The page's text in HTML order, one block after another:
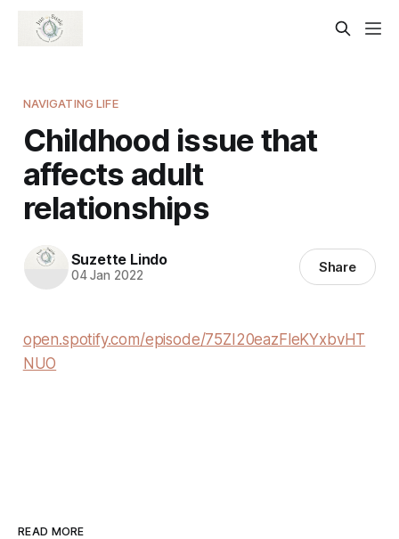
NAVIGATING LIFE
Childhood issue that
affects adult
relationships
Suzette Lindo
04 Jan 2022 Share
open.spotify.com/episode/75ZI20eazFleKYxbvHT
NUO
READ MORE